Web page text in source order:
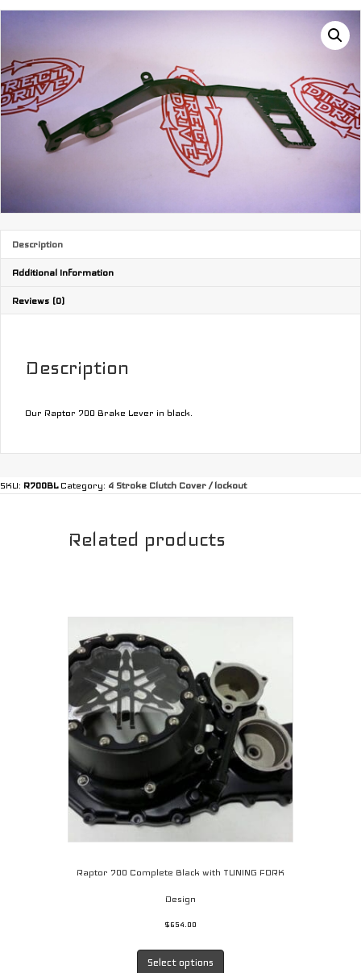
Description
Additional Information
Reviews (0)
Description
Our Raptor 700 Brake Lever in black.
SKU: R700BL Category: 4 Stroke Clutch Cover / lockout
Related products
Raptor 700 Complete Black with TUNING FORK
Design
$654.00
Select options